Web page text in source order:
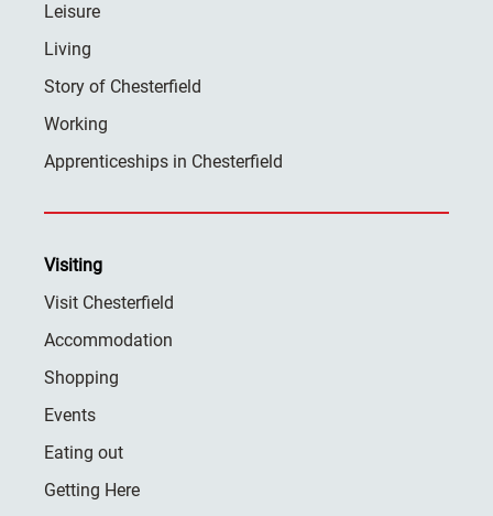
Leisure
Living
Story of Chesterfield
Working
Apprenticeships in Chesterfield
Visiting
Visit Chesterfield
Accommodation
Shopping
Events
Eating out
Getting Here